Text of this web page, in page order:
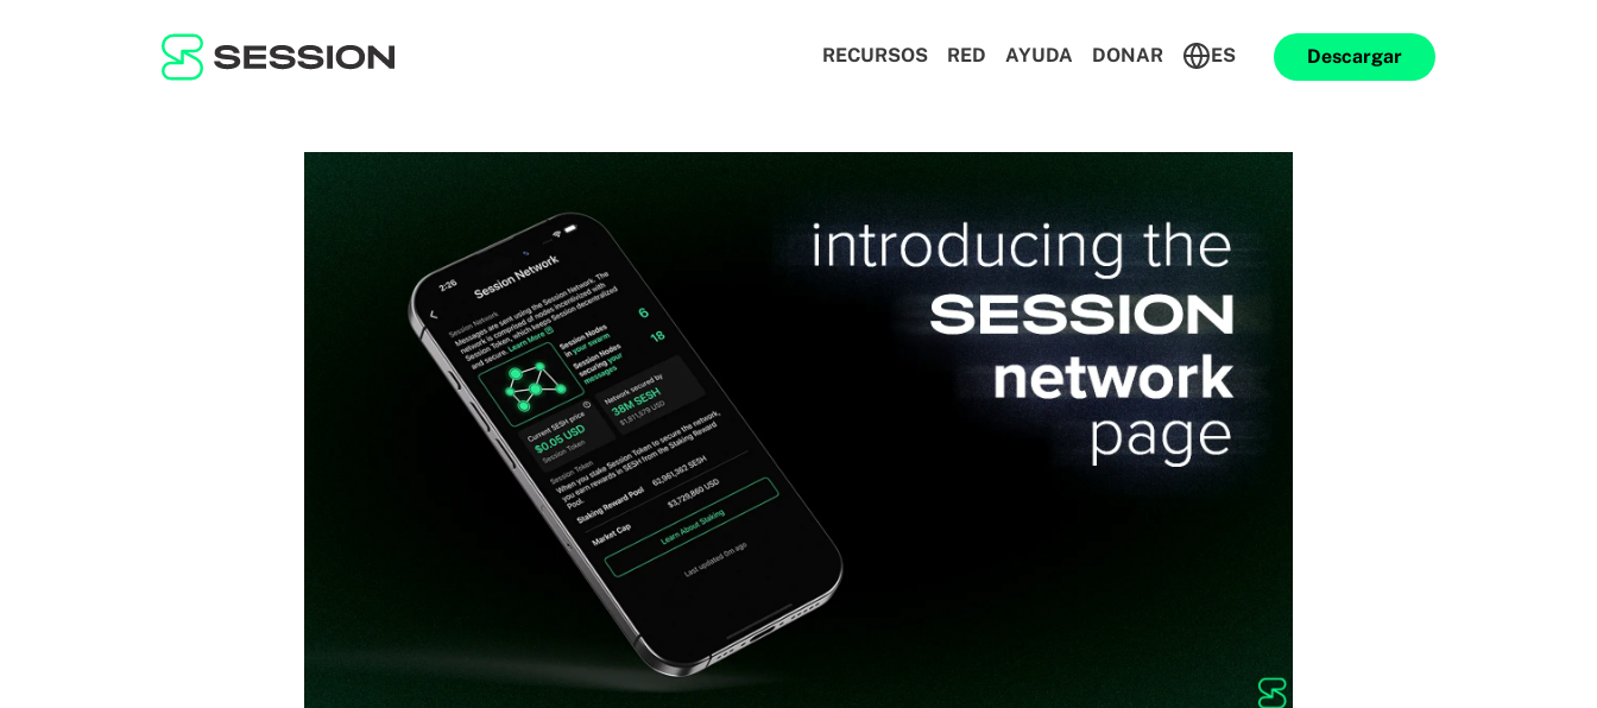
RECURSOS RED AYUDA DONAR ES Descargar